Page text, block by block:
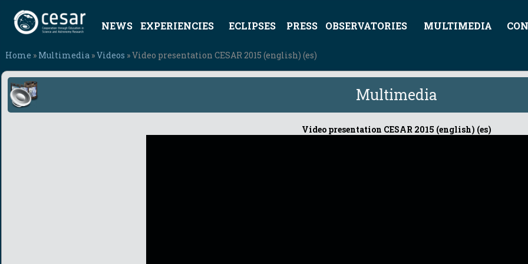
NEWS EXPERIENCIES ECLIPSES PRESS OBSERVATORIES MULTIMEDIA
Home » Multimedia »Videos » Video presentation CESAR 2015 (english) (es)
Multimedia
Video presentation CESAR 2015 (english) (es)